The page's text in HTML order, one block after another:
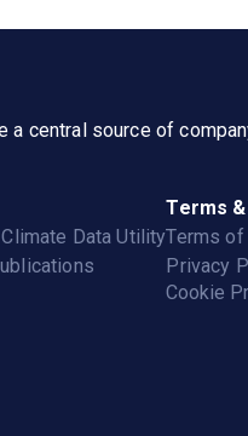
a central source of
Climate Data Utility
Terms
Terms
Privacy
Cookie